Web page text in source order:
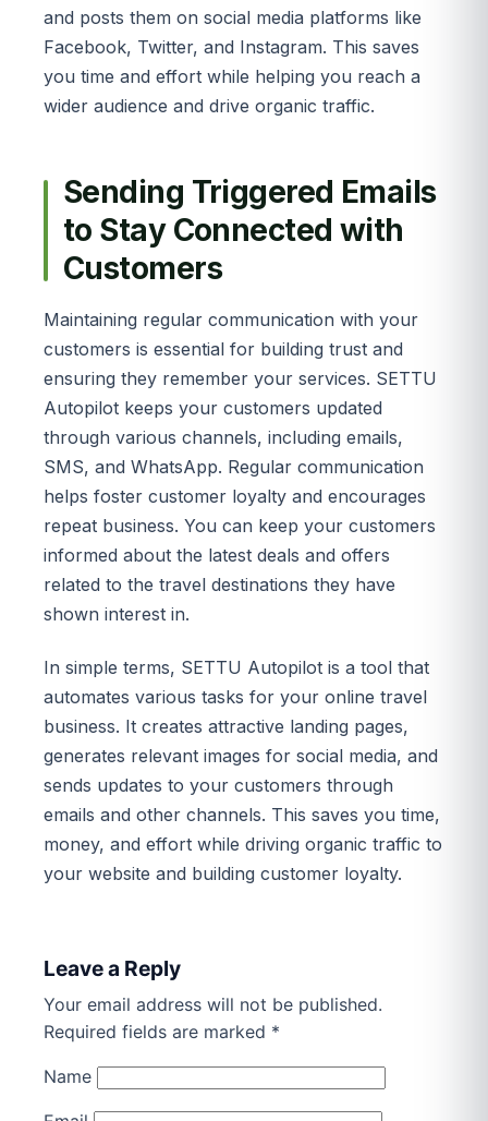
and posts them on social media platforms like
Facebook, Twitter, and Instagram. This saves
you time and effort while helping you reach a
wider audience and drive organic traffic.
Sending Triggered Emails
to Stay Connected with
Customers
Maintaining regular communication with your
customers is essential for building trust and
ensuring they remember your services. SETTU
Autopilot keeps your customers updated
through various channels, including emails,
SMS, and WhatsApp. Regular communication
helps foster customer loyalty and encourages
repeat business. You can keep your customers
informed about the latest deals and offers
related to the travel destinations they have
shown interest in.
In simple terms, SETTU Autopilot is a tool that
automates various tasks for your online travel
business. It creates attractive landing pages,
generates relevant images for social media, and
sends updates to your customers through
emails and other channels. This saves you time,
money, and effort while driving organic traffic to
your website and building customer loyalty.
Leave a Reply
Your email address will not be published.
Required fields are marked *
Name